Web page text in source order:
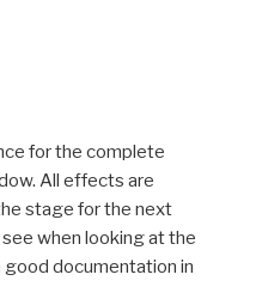
for the complete
All effects are
stage for the next
when looking at the
good documentation in